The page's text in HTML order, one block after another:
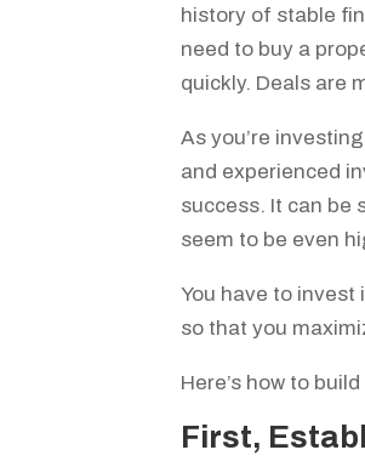
history of stable
need to buy a
quickly. Deals are
As you’re
and experienced
success. It can be
seem to be even
You have to
so that you
Here’s how to
First,